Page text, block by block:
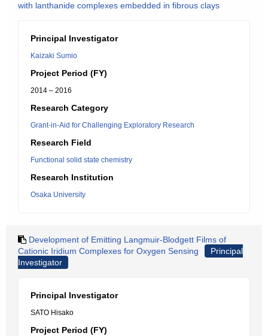
with lanthanide complexes embedded in fibrous clays
Principal Investigator
Kaizaki Sumio
Project Period (FY)
2014 – 2016
Research Category
Grant-in-Aid for Challenging Exploratory Research
Research Field
Functional solid state chemistry
Research Institution
Osaka University
Development of Emitting Langmuir-Blodgett Films of
Cationic Iridium Complexes for Oxygen Sensing
Principal
Investigator
Principal Investigator
SATO Hisako
Project Period (FY)